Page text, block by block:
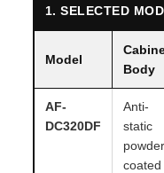
1. SELECTED
Model
Body
AF-
DC320DF
Anti-
static
coated